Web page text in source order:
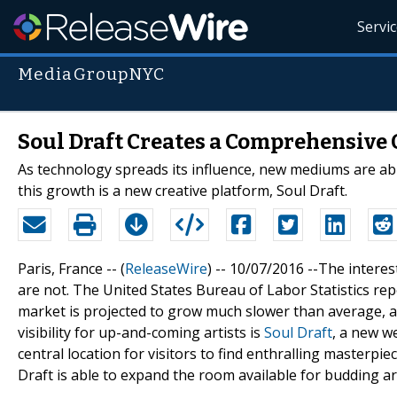
MediaGroupNYC
Soul Draft Creates a
As technology spreads its influence, new mediums are
this growth is a new creative platform, Soul Draft.
Paris, France -- (ReleaseWire) -- 10/07/2016 --The
are not. The United States Bureau of Labor Statistics
market is projected to grow much slower than average,
visibility for up-and-coming artists is Soul Draft, a new
central location for visitors to find enthralling
Draft is able to expand the room available for budding